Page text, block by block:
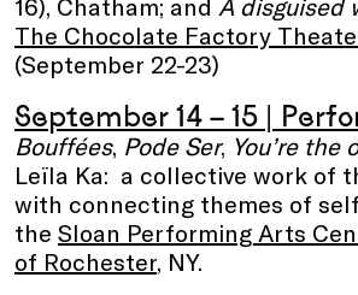
The Chocolate Factory
(September 22-23)
September 14 – 15 |
Bouffées, Pode Ser, You’re the
Leïla Ka: a collective work of
with connecting themes of
the Sloan Performing Arts
of Rochester, NY.